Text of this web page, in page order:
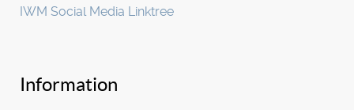
IWM Social Media Linktree
Information